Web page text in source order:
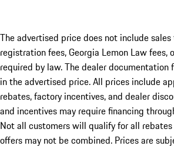
The advertised price does not include
registration fees, Georgia Lemon Law fees,
required by law. The dealer
in the advertised price. All prices include
rebates, factory incentives, and dealer
and incentives may require financing
Not all customers will qualify for all
offers may not be combined. Prices are